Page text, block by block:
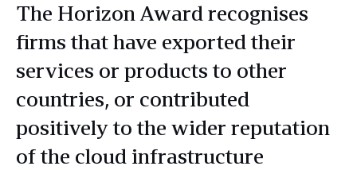
The Horizon Award recognises
firms that have exported their
services or products to other
countries, or contributed
positively to the wider reputation
of the cloud infrastructure